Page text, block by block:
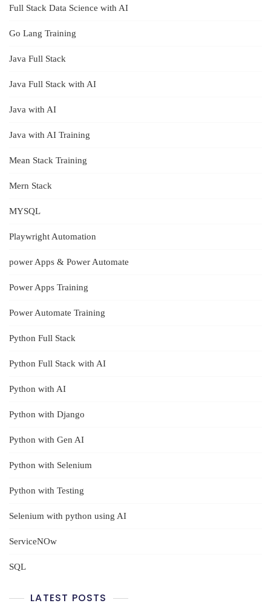
Full Stack Data Science with AI
Go Lang Training
Java Full Stack
Java Full Stack with AI
Java with AI
Java with AI Training
Mean Stack Training
Mern Stack
MYSQL
Playwright Automation
power Apps & Power Automate
Power Apps Training
Power Automate Training
Python Full Stack
Python Full Stack with AI
Python with AI
Python with Django
Python with Gen AI
Python with Selenium
Python with Testing
Selenium with python using AI
ServiceNOw
SQL
LATEST POSTS